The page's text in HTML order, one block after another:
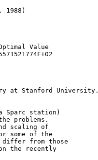
5.3 (of Sept. 1988)
options.
SUMMARY TABLE
Optimal Value
-7.5571521774E+02
TABLE
LO FX
at Stanford University.
negated.
on a Sparc station)
of the problems.
crash and scaling of
for some of the
that differ from those
on the recently
be seen.)